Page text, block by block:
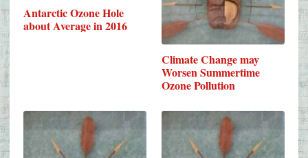
Antarctic Ozone Hole
about Average in 2016
Climate Change may
Worsen Summertime
Ozone Pollution